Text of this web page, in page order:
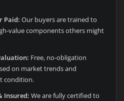
Paid: Our buyers are trained to
value components others might
Free, no-obligation
on market trends and
condition.
Insured: We are fully certified to